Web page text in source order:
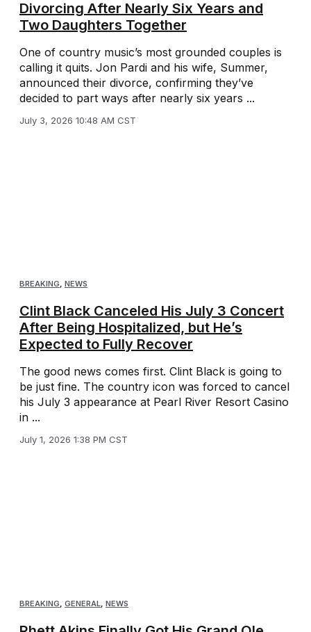
Divorcing After Nearly Six Years and
Two Daughters Together
One of country music’s most grounded couples is
calling it quits. Jon Pardi and his wife, Summer,
announced their divorce, confirming they’ve
decided to part ways after nearly six years ...
July 3, 2026 10:48 AM CST
BREAKING, NEWS
Clint Black Canceled His July 3 Concert
After Being Hospitalized, but He’s
Expected to Fully Recover
The good news comes first. Clint Black is going to
be just fine. The country icon was forced to cancel
his July 3 appearance at Pearl River Resort Casino
in ...
July 1, 2026 1:38 PM CST
BREAKING GENERAL NEWS